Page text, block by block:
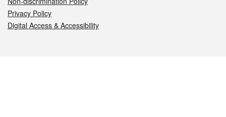
Privacy Policy
Digital Access & Accessibility